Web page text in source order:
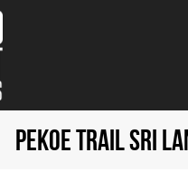
PEKOE TRAIL SRI